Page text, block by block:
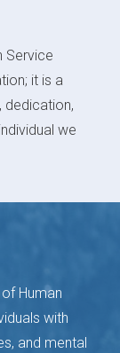
Service
it is a
we
Human
with
and mental